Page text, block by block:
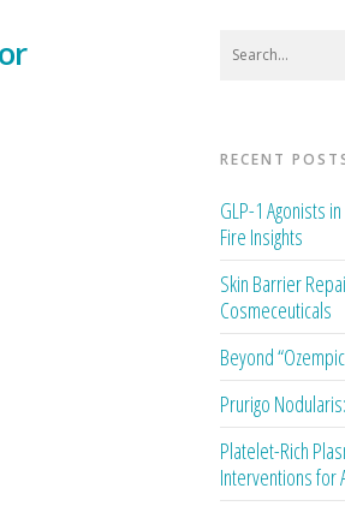
RECENT
GLP-1 Agonists
Fire Insights
Skin Barrier
Cosmeceuticals
Beyond
Prurigo
Platelet-Rich
Interventions for